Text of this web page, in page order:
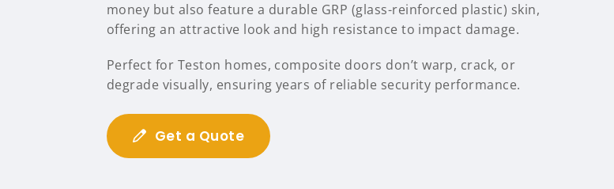
money but also feature a durable GRP (glass-reinforced plastic) skin,
offering an attractive look and high resistance to impact damage.
Perfect for Teston homes, composite doors don’t warp, crack, or
degrade visually, ensuring years of reliable security performance.
Get a Quote